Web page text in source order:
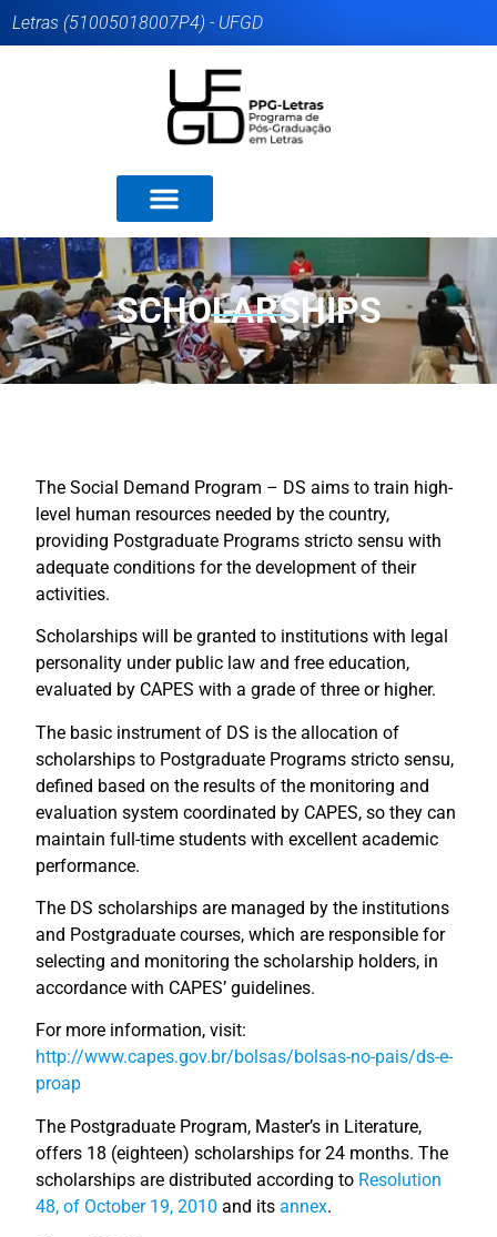
Letras (51005018007P4) - UFGD
SCHOLARSHIPS
The Social Demand Program – DS aims to train high-
level human resources needed by the country,
providing Postgraduate Programs stricto sensu with
adequate conditions for the development of their
activities.
Scholarships will be granted to institutions with legal
personality under public law and free education,
evaluated by CAPES with a grade of three or higher.
The basic instrument of DS is the allocation of
scholarships to Postgraduate Programs stricto sensu,
defined based on the results of the monitoring and
evaluation system coordinated by CAPES, so they can
maintain full-time students with excellent academic
performance.
The DS scholarships are managed by the institutions
and Postgraduate courses, which are responsible for
selecting and monitoring the scholarship holders, in
accordance with CAPES’ guidelines.
For more information, visit:
http://www.capes.gov.br/bolsas/bolsas-no-pais/ds-e-
proap
The Postgraduate Program, Master’s in Literature,
offers 18 (eighteen) scholarships for 24 months. The
scholarships are distributed according to Resolution
48, of October 19, 2010 and its annex.